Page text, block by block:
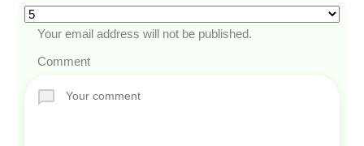
Your email address will not be published.
Comment